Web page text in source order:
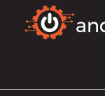
content